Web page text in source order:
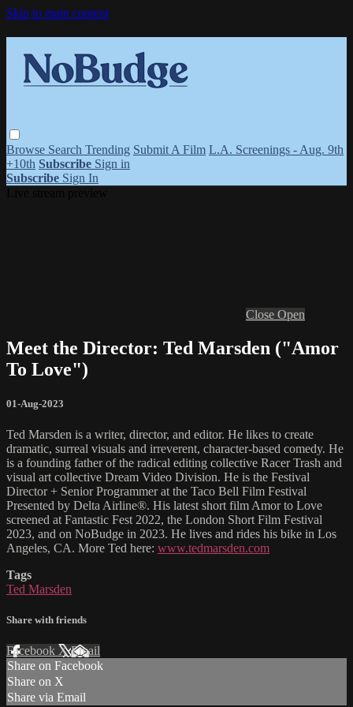
Skip to main content
Browse Search Trending Submit A Film L.A. Screenings - Aug. 9th
+10th Subscribe Sign in
Subscribe Sign In
Close Open
Meet the Director: Ted Marsden ("Amor
To Love")
01-Aug-2023
Ted Marsden is a writer, director, and editor. He likes to create
dramatic, surreal visuals and irreverent, character-based comedy. He
is a founding father of the radical editing collective Racer Trash and
visual art collective Dream Video Division. He is the Festival
Director + Senior Programmer at the Taco Bell Film Festival
Presented by Delta Airline®. His latest short film Amor to Love
screened at Fantastic Fest 2022, the London Short Film Festival
2023, and on NoBudge in 2023. He lives and rides his bike in Los
Angeles, CA. More Ted here: www.tedmarsden.com
Tags
Ted Marsden
Share with friends
Facebook XEmail
Share on Facebook
Share on X
Share via Email